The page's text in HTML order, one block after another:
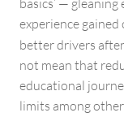
basics’ —
experience
better drivers
not mean that
educational
limits among